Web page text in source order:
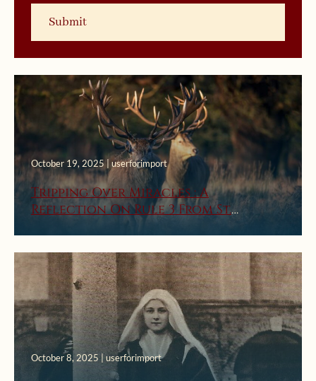
October 19, 2025 | userforimport
Tripping Over Miracles : A
Reflection On Rule 3 From St.
Ignatius’ First Week Rules For
October 8, 2025 | userforimport